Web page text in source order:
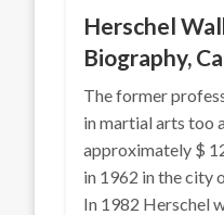
Herschel
Biography,
The former
in martial arts too
approximately $
in 1962 in the city
In 1982 Herschel